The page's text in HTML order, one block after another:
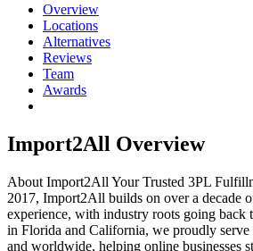
Overview
Locations
Alternatives
Reviews
Team
Awards
Import2All Overview
About Import2All Your Trusted 3PL
2017, Import2All builds on over a decade
experience, with industry roots going back
in Florida and California, we proudly serve
and worldwide, helping online businesses